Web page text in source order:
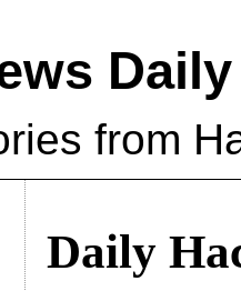
Daily
from
Daily